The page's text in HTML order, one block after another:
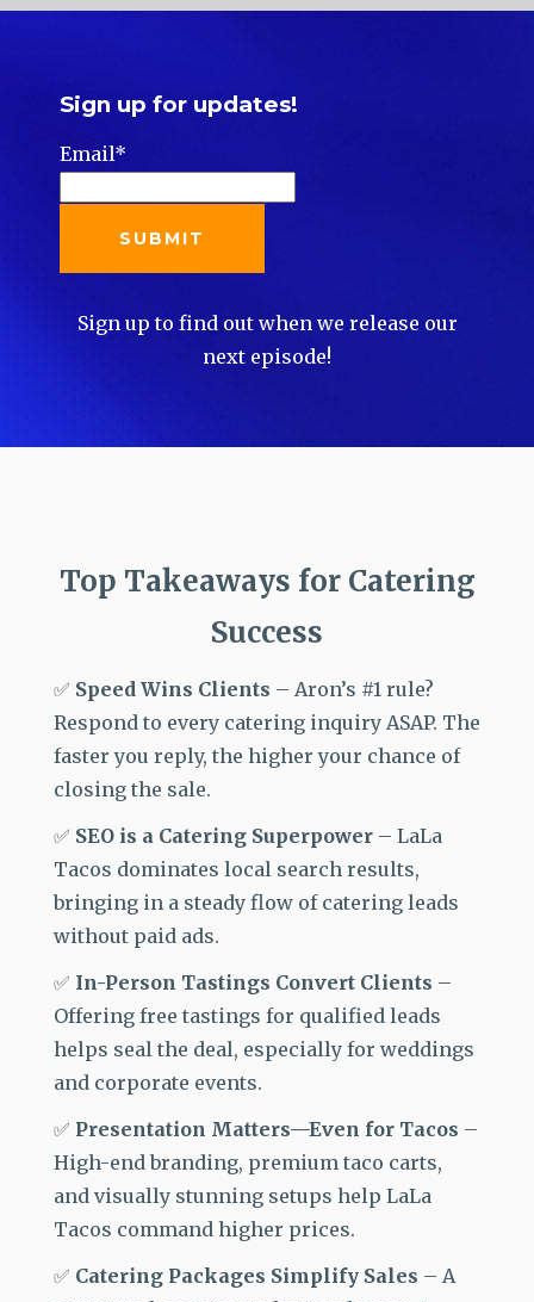
Sign up for updates!
Email*
Sign up to find out when we release our
next episode!
Top Takeaways for Catering
Success
✅ Speed Wins Clients – Aron’s #1 rule?
Respond to every catering inquiry ASAP. The
faster you reply, the higher your chance of
closing the sale.
✅ SEO is a Catering Superpower– LaLa
Tacos dominates local search results,
bringing in a steady flow of catering leads
without paid ads.
✅ In-Person Tastings Convert Clients –
Offering free tastings for qualified leads
helps seal the deal, especially for weddings
and corporate events.
✅ Presentation Matters—Even for Tacos –
High-endbranding, premium taco carts,
and visually stunning setups help LaLa
Tacos command higher prices.
✅ Catering Packages Simplify Sales – A